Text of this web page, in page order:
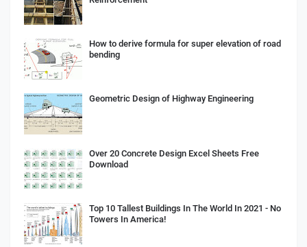
How to derive formula for super elevation of road
bending
Geometric Design of Highway Engineering
Over 20 Concrete Design Excel Sheets Free
Download
Top 10 Tallest Buildings In The World In 2021 - No
Towers In America!